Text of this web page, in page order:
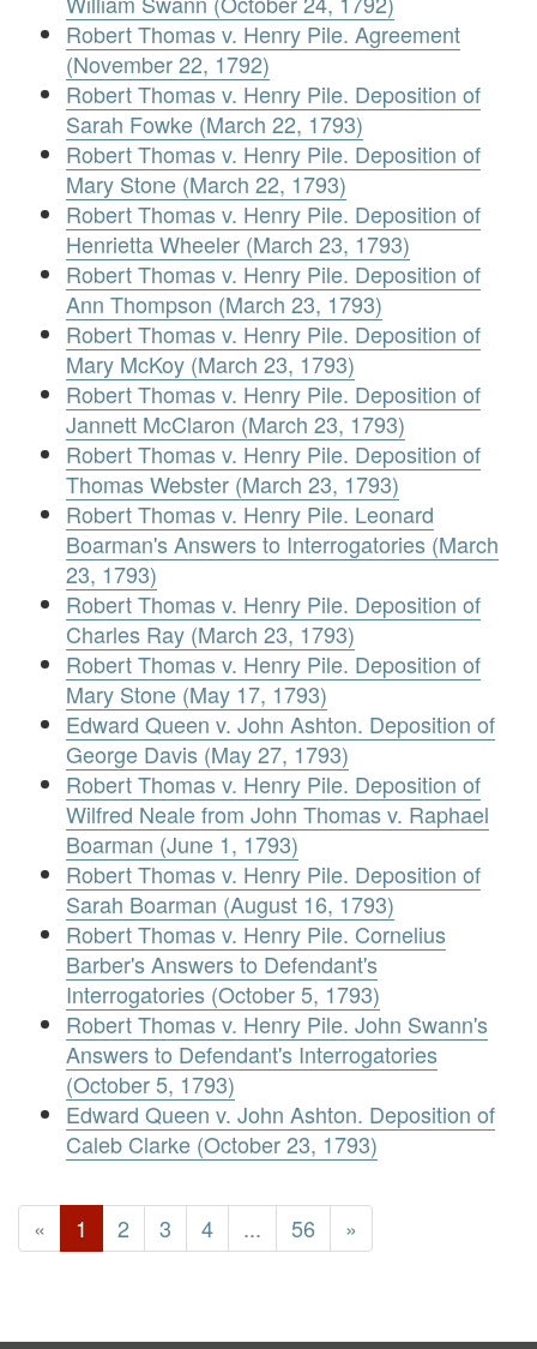
Robert Thomas v. Henry Pile. Agreement
(November 22, 1792)
Robert Thomas v. Henry Pile. Deposition of
Sarah Fowke (March 22, 1793)
Robert Thomas v. Henry Pile. Deposition of
Mary Stone (March 22, 1793)
Robert Thomas v. Henry Pile. Deposition of
Henrietta Wheeler (March 23, 1793)
Robert Thomas v. Henry Pile. Deposition of
Ann Thompson (March 23, 1793)
Robert Thomas v. Henry Pile. Deposition of
Mary McKoy (March 23, 1793)
Robert Thomas v. Henry Pile. Deposition of
Jannett McClaron (March 23, 1793)
Robert Thomas v. Henry Pile. Deposition of
Thomas Webster (March 23, 1793)
Robert Thomas v. Henry Pile. Leonard
Boarman's Answers to Interrogatories (March
23, 1793)
Robert Thomas v. Henry Pile. Deposition of
Charles Ray (March 23, 1793)
Robert Thomas v. Henry Pile. Deposition of
Mary Stone (May 17, 1793)
Edward Queen v. John Ashton. Deposition of
George Davis (May 27, 1793)
Robert Thomas v. Henry Pile. Deposition of
Wilfred Neale from John Thomas v. Raphael
Boarman (June 1, 1793)
Robert Thomas v. Henry Pile. Deposition of
Sarah Boarman (August 16, 1793)
Robert Thomas v. Henry Pile. Cornelius
Barber's Answers to Defendant's
Interrogatories (October 5, 1793)
Robert Thomas v. Henry Pile. John Swann's
Answers to Defendant's Interrogatories
(October 5, 1793)
Edward Queen v. John Ashton. Deposition of
Caleb Clarke (October 23, 1793)
« 1 2 3 4 ... 56 »